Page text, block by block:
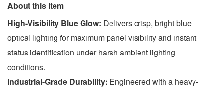
About this item
High-Visibility Blue Glow: Delivers crisp, bright blue
optical lighting for maximum panel visibility and instant
status identification under harsh ambient lighting
conditions.
Industrial-Grade Durability: Engineered with a heavy-